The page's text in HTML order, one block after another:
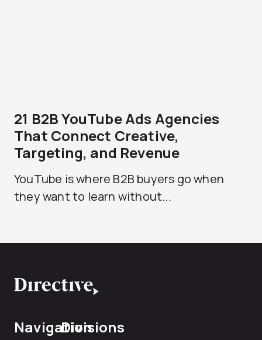
21 B2B YouTube Ads Agencies
That Connect Creative,
Targeting, and Revenue
YouTube is where B2B buyers go when
they want to learn without...
NavigationDivisions